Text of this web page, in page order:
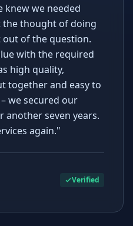
knew we needed
the thought of doing
out of the question.
with the required
high quality,
together and easy to
we secured our
another seven years.
again."
Verified